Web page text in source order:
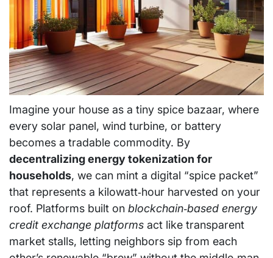
Imagine your house as a tiny spice bazaar, where
every solar panel, wind turbine, or battery
becomes a tradable commodity. By
decentralizing energy tokenization for
households, we can mint a digital “spice packet”
that represents a kilowatt‑hour harvested on your
roof. Platforms built on blockchain‑based energy
credit exchange platforms act like transparent
market stalls, letting neighbors sip from each